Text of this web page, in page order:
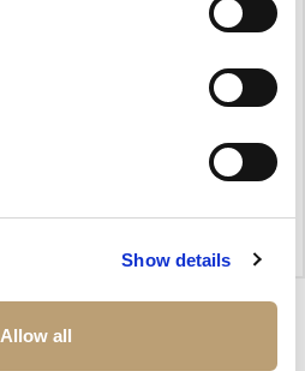
Show details
Allow all